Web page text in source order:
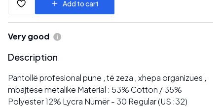
Add to cart
Very good
Description
Pantollë profesional pune , të zeza , xhepa organizues ,
mbajtëse metalike Material : 53% Cotton / 35%
Polyester 12% Lycra Numër - 30 Regular (US :32)